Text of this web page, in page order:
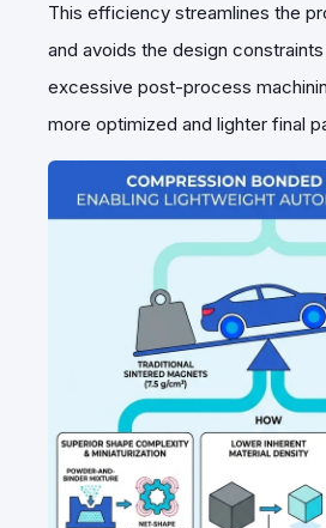
This efficiency streamlines the
and avoids the design
excessive post-process
more optimized and lighter final